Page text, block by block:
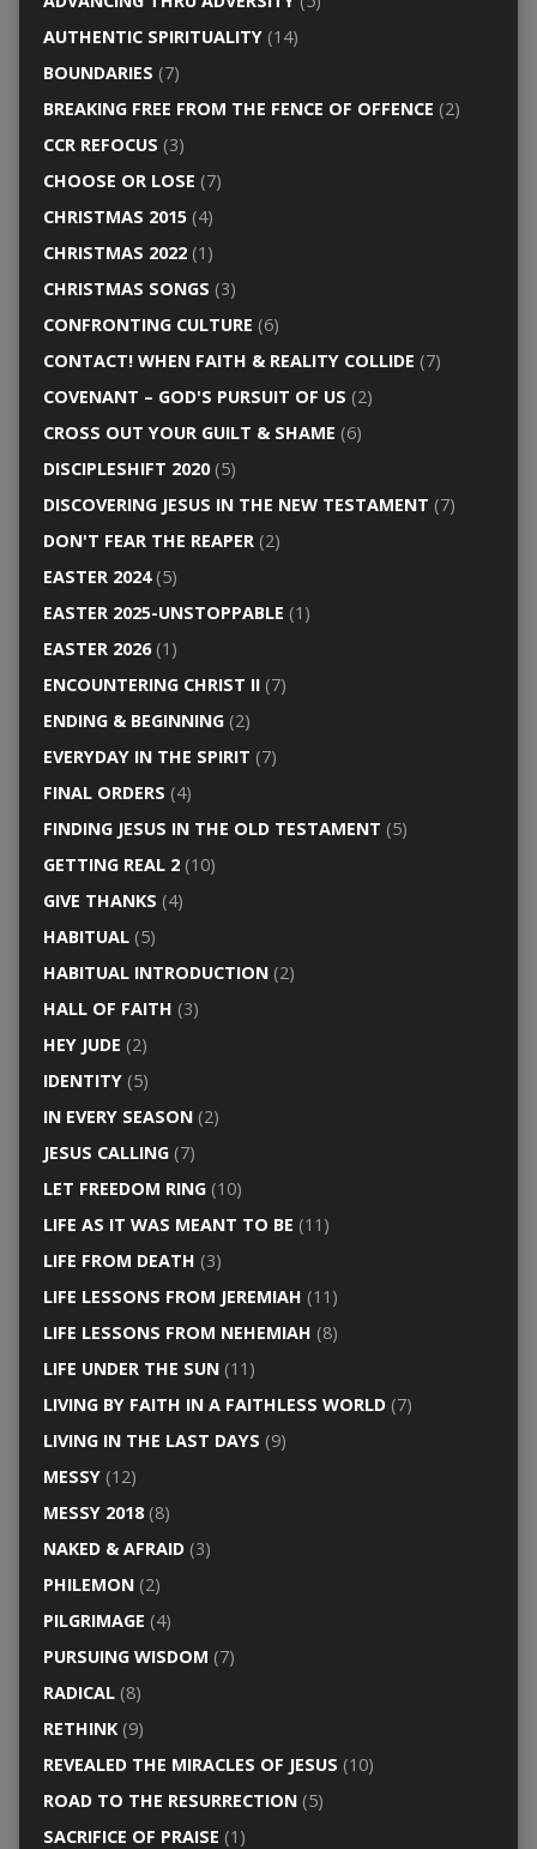
AUTHENTIC SPIRITUALITY(14)
BOUNDARIES (7)
BREAKING FREE FROM THE FENCE OF OFFENCE (2)
CCR REFOCUS (3)
CHOOSE OR LOSE (7)
CHRISTMAS 2015(4)
CHRISTMAS 2022(1)
CHRISTMAS SONGS (3)
CONFRONTING CULTURE (6)
CONTACT! WHEN FAITH & REALITY COLLIDE (7)
COVENANT – GOD'S PURSUIT OF US (2)
CROSS OUT YOUR GUILT & SHAME (6)
DISCIPLESHIFT 2020(5)
DISCOVERING JESUS IN THE NEW TESTAMENT (7)
DON'T FEAR THE REAPER(2)
EASTER 2024(5)
EASTER 2025-UNSTOPPABLE (1)
EASTER 2026(1)
ENCOUNTERING CHRIST II(7)
ENDING & BEGINNING(2)
EVERYDAY IN THE SPIRIT (7)
FINAL ORDERS (4)
FINDING JESUS IN THE OLD TESTAMENT (5)
GETTING REAL 2(10)
GIVE THANKS (4)
HABITUAL(5)
HABITUAL INTRODUCTION(2)
HALL OF FAITH (3)
HEY JUDE (2)
IDENTITY(5)
IN EVERY SEASON(2)
JESUS CALLING(7)
LET FREEDOM RING(10)
LIFE AS IT WAS MEANT TO BE (11)
LIFE FROM DEATH (3)
LIFE LESSONS FROM JEREMIAH (11)
LIFE LESSONS FROM NEHEMIAH (8)
LIFE UNDER THE SUN(11)
LIVING BY FAITH IN A FAITHLESS WORLD(7)
LIVING IN THE LAST DAYS (9)
MESSY(12)
MESSY 2018(8)
NAKED & AFRAID(3)
PHILEMON(2)
PILGRIMAGE (4)
PURSUING WISDOM (7)
RADICAL(8)
RETHINK(9)
REVEALED THE MIRACLES OF JESUS (10)
ROAD TO THE RESURRECTION(5)
SACRIFICE OF PRAISE (1)